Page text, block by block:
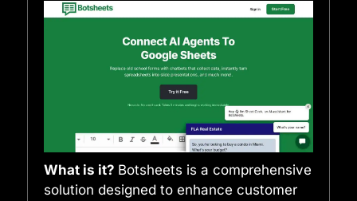
What is it? Botsheets is a comprehensive
solution designed to enhance customer